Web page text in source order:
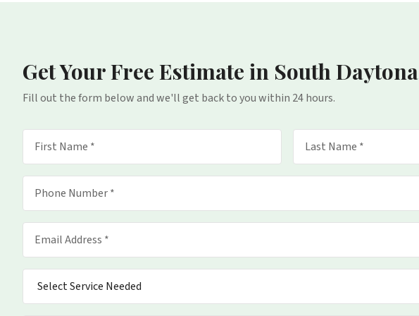
Get Your Free Estimate in South Daytona
Fill out the form below and we'll get back to you within 24 hours.